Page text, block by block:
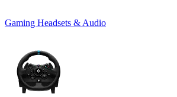
Gaming Headsets & Audio